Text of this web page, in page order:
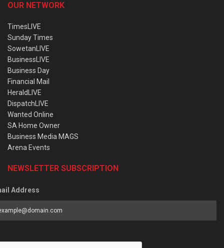
OUR NETWORK
TimesLIVE
Sunday Times
SowetanLIVE
BusinessLIVE
Business Day
Financial Mail
HeraldLIVE
DispatchLIVE
Wanted Online
SA Home Owner
Business Media MAGS
Arena Events
NEWSLETTER SUBSCRIPTION
Address